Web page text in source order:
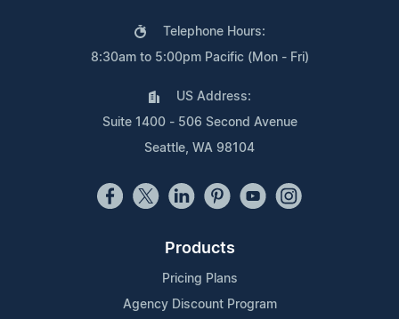
Telephone Hours:
8:30am to 5:00pm Pacific (Mon - Fri)
US Address:
Suite 1400 - 506 Second Avenue
Seattle, WA 98104
Products
Pricing Plans
Agency Discount Program